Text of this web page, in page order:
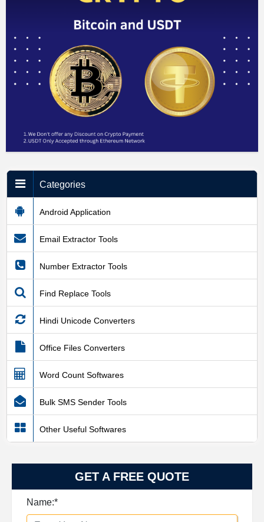
Categories
Android Application
Email Extractor Tools
Number Extractor Tools
Find Replace Tools
Hindi Unicode Converters
Office Files Converters
Word Count Softwares
Bulk SMS Sender Tools
Other Useful Softwares
GET A FREE QUOTE